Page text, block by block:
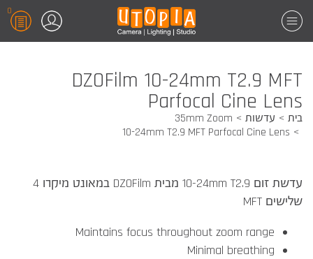
0
DZOFilm 10-24mm T2.9 MFT
Parfocal Cine Lens
בית עדשות
35mm Zoom
10-24mm T2.9 MFT Parfocal Cine Lens
עדשת זום 10-24mm T2.9 מבית DZOFilm במאונט מיקרו 4
שלישים MFT
Maintains focus throughout zoom range
Minimal breathing